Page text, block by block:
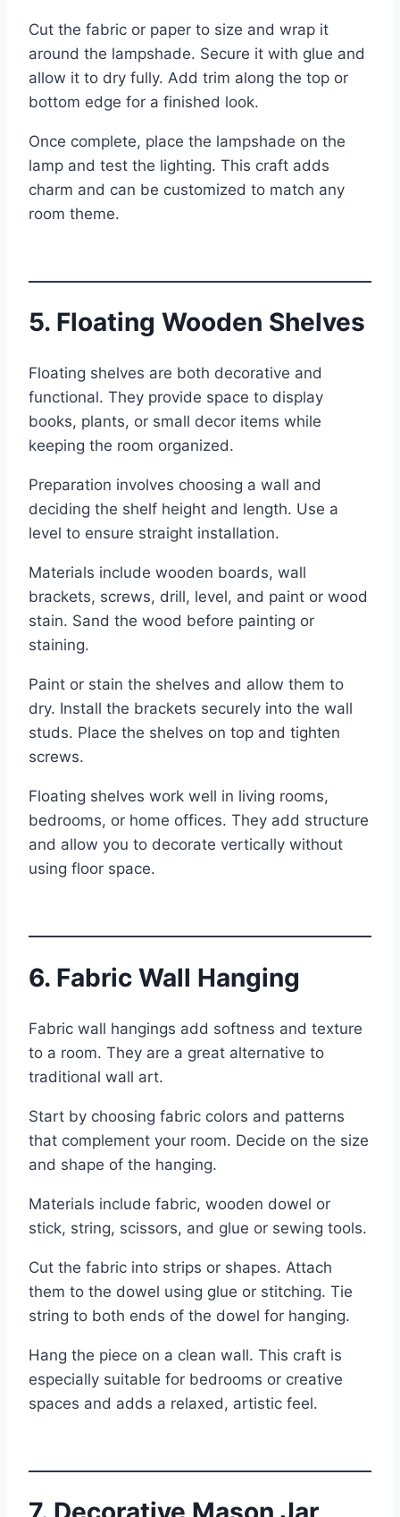
Cut the fabric or paper to size and wrap it
around the lampshade. Secure it with glue and
allow it to dry fully. Add trim along the top or
bottom edge for a finished look.
Once complete, place the lampshade on the
lamp and test the lighting. This craft adds
charm and can be customized to match any
room theme.
5. Floating Wooden Shelves
Floating shelves are both decorative and
functional. They provide space to display
books, plants, or small decor items while
keeping the room organized.
Preparation involves choosing a wall and
deciding the shelf height and length. Use a
level to ensure straight installation.
Materials include wooden boards, wall
brackets, screws, drill, level, and paint or wood
stain. Sand the wood before painting or
staining.
Paint or stain the shelves and allow them to
dry. Install the brackets securely into the wall
studs. Place the shelves on top and tighten
screws.
Floating shelves work well in living rooms,
bedrooms, or home offices. They add structure
and allow you to decorate vertically without
using floor space.
6. Fabric Wall Hanging
Fabric wall hangings add softness and texture
to a room. They are a great alternative to
traditional wall art.
Start by choosing fabric colors and patterns
that complement your room. Decide on the size
and shape of the hanging.
Materials include fabric, wooden dowel or
stick, string, scissors, and glue or sewing tools.
Cut the fabric into strips or shapes. Attach
them to the dowel using glue or stitching. Tie
string to both ends of the dowel for hanging.
Hang the piece on a clean wall. This craft is
especially suitable for bedrooms or creative
spaces and adds a relaxed, artistic feel.